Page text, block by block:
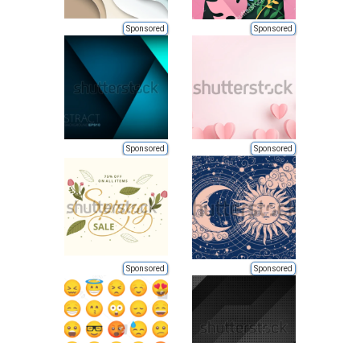
Sponsored Sponsored
Sponsored Sponsored
Sponsored Sponsored